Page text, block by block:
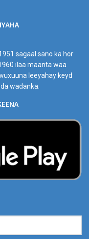
sagaal sano ka hor
ilaa maanta waa
leeyahay keyd
wadanka.